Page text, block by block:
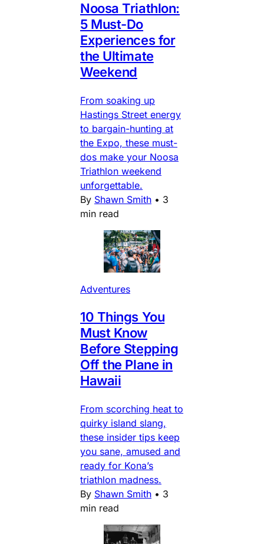
Noosa Triathlon:
5 Must-Do
Experiences for
the Ultimate
Weekend
From soaking up
Hastings Street energy
to bargain-hunting at
the Expo, these must-
dos make your Noosa
Triathlon weekend
unforgettable.
By Shawn Smith • 3
min read
Adventures
10 Things You
Must Know
Before Stepping
Off the Plane in
Hawaii
From scorching heat to
quirky island slang,
these insider tips keep
you sane, amused and
ready for Kona’s
triathlon madness.
By Shawn Smith • 3
min read